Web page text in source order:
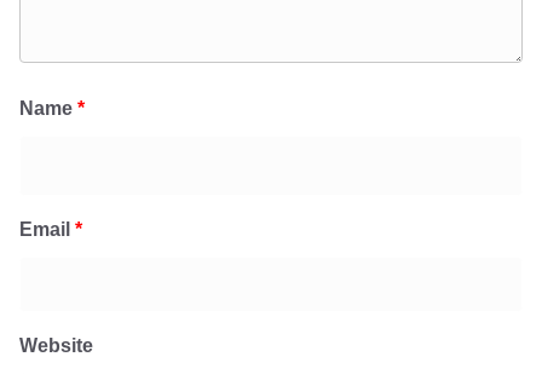
Name *
Email *
Website